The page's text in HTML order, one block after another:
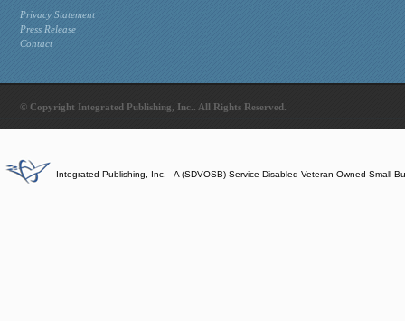
Privacy Statement
Press Release
Contact
© Copyright Integrated Publishing, Inc.. All Rights Reserved.
Integrated Publishing, Inc. - A (SDVOSB) Service Disabled Veteran Owned Small